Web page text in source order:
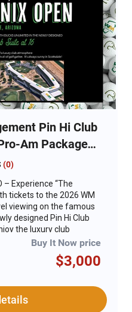
Pin Hi Club
Am Package
Thursday)
(0)
– Experience “The
tickets to the 2026 WM
viewing on the famous
designed Pin Hi Club
the luxury club
modern comfort,
views and an
“The People’s Open.”
spectators in all of
with superior
Buy It Now price
$3,000